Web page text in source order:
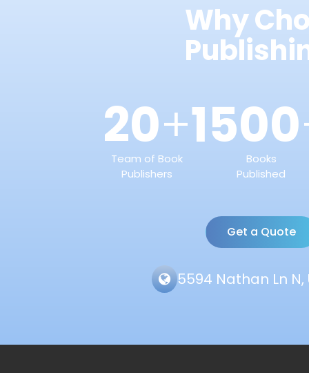
Why
20+
Team of Book
Publishers
1500
Books
Published
Get a Quote
5594 Nathan Ln N,